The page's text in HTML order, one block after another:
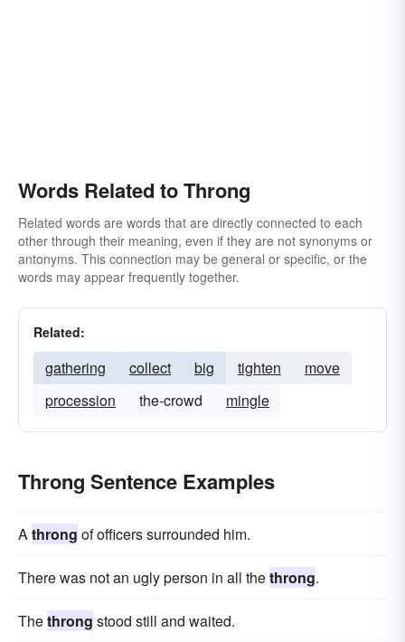
Words Related to Throng
Related words are words that are directly connected to each
other through their meaning, even if they are not synonyms or
antonyms. This connection may be general or specific, or the
words may appear frequently together.
Related:
gathering collect big tighten
move
procession
the-crowd mingle
Throng Sentence Examples
Athrong of officers surrounded him.
There was not an ugly person in all thethrong.
Thethrong stood still and waited.